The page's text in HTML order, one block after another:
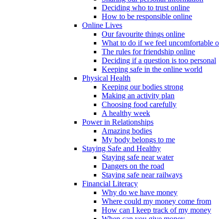
Deciding who to trust online
How to be responsible online
Online Lives
Our favourite things online
What to do if we feel uncomfortable
The rules for friendship online
Deciding if a question is too personal
Keeping safe in the online world
Physical Health
Keeping our bodies strong
Making an activity plan
Choosing food carefully
A healthy week
Power in Relationships
Amazing bodies
My body belongs to me
Staying Safe and Healthy
Staying safe near water
Dangers on the road
Staying safe near railways
Financial Literacy
Why do we have money
Where could my money come from
How can I keep track of my money